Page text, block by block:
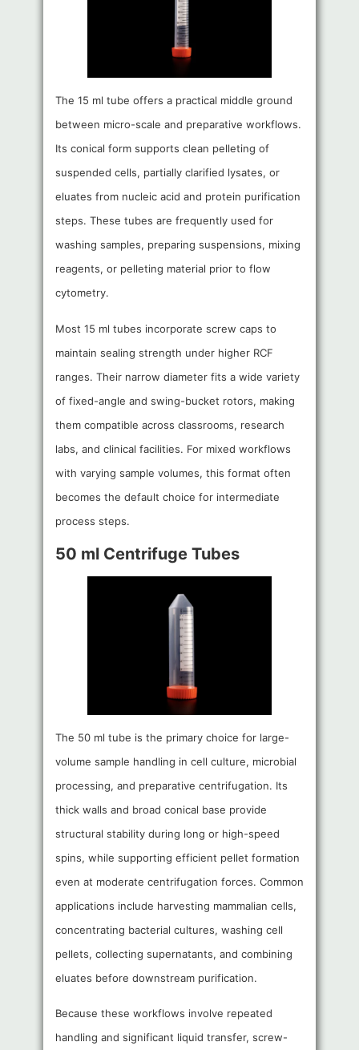
The 15 ml tube offers a practical middle ground
between micro-scale and preparative workflows.
Its conical form supports clean pelleting of
suspended cells, partially clarified lysates, or
eluates from nucleic acid and protein purification
steps. These tubes are frequently used for
washing samples, preparing suspensions, mixing
reagents, or pelleting material prior to flow
cytometry.
Most 15 ml tubes incorporate screw caps to
maintain sealing strength under higher RCF
ranges. Their narrow diameter fits a wide variety
of fixed-angle and swing-bucket rotors, making
them compatible across classrooms, research
labs, and clinical facilities. For mixed workflows
with varying sample volumes, this format often
becomes the default choice for intermediate
process steps.
50 ml Centrifuge Tubes
The 50 ml tube is the primary choice for large-
volume sample handling in cell culture, microbial
processing, and preparative centrifugation. Its
thick walls and broad conical base provide
structural stability during long or high-speed
spins, while supporting efficient pellet formation
even at moderate centrifugation forces. Common
applications include harvesting mammalian cells,
concentrating bacterial cultures, washing cell
pellets, collecting supernatants, and combining
eluates before downstream purification.
Because these workflows involve repeated
handling and significant liquid transfer, screw-